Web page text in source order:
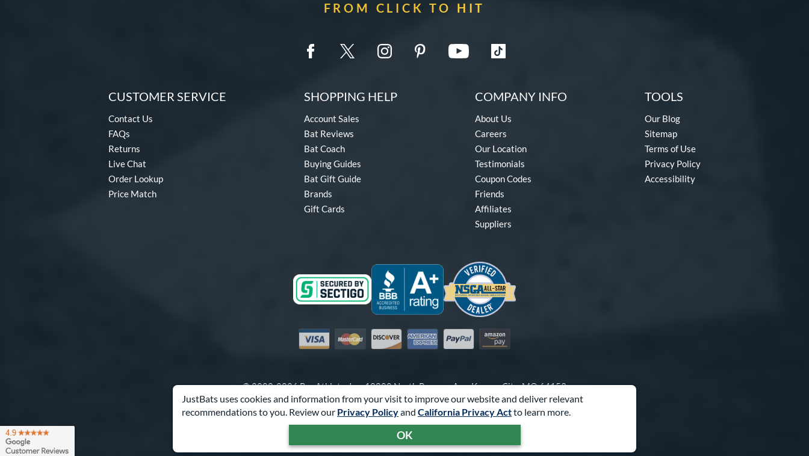
JustBats uses cookies and information from your visit to improve our website and deliver relevant
recommendations to you. Review our Privacy Policyand California Privacy Actto learn more.
OK
FROM CLICK TO HIT
CUSTOMER SERVICE
Contact Us
FAQs
Returns
Live Chat
Order Lookup
Price Match
SHOPPING HELP
Account Sales
Bat Reviews
Bat Coach
Buying Guides
Bat Gift Guide
Brands
Gift Cards
COMPANY INFO
About Us
Careers
Our Location
Testimonials
Coupon Codes
Friends
Affiliates
Suppliers
TOOLS
Our Blog
Sitemap
Terms of Use
Privacy Policy
Accessibility
Visa MastercardDiscover American Express
PayPal Amazon Pay
© 2000-2026 Pro Athlete, Inc.10800 North Pomona Ave, Kansas City, MO 64153
Call Us at1-866-321-2287for Assistance.
Powered By